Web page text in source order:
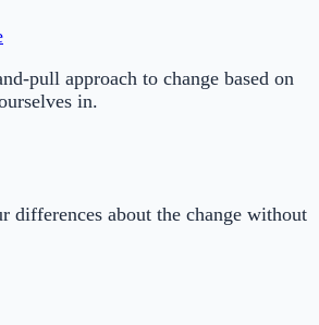
pull approach to change based on
in.
differences about the change without